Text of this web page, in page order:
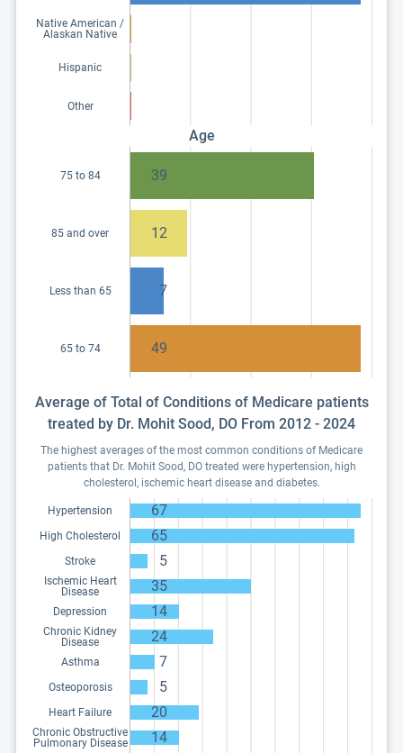
Native American /
Alaskan Native
Hispanic
Other
Age
75 to 84 39
85 and over 12
Less than 65 7
65 to 74 49
Average of Total of Conditions of Medicare patients
treated by Dr. Mohit Sood, DO From 2012 - 2024
The highest averages of the most common conditions of Medicare
patients that Dr. Mohit Sood, DO treated were hypertension, high
cholesterol, ischemic heart disease and diabetes.
Hypertension 67
High Cholesterol 65
Stroke 5
Ischemic Heart
Disease
35
Depression 14
Chronic Kidney
Disease
24
Asthma 7
Osteoporosis 5
Heart Failure 20
Chronic Obstructive
Pulmonary Disease
14